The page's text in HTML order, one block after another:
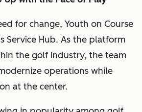
for change, Youth on Course
Service Hub. As the platform
the golf industry, the team
operations while
at the center.